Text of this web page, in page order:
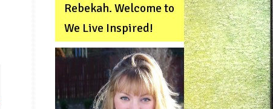
Rebekah. Welcome to
We Live Inspired!